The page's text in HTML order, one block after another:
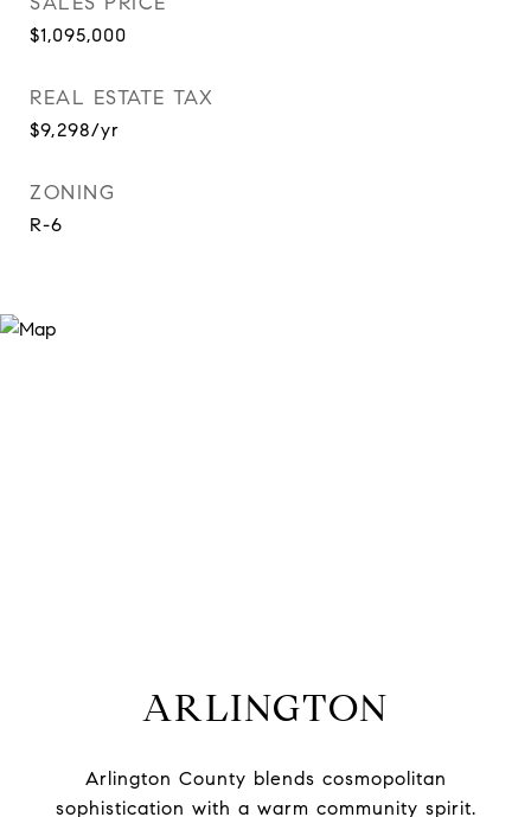
$1,095,000
REAL ESTATE TAX
$9,298/yr
ZONING
R-6
ARLINGTON
Arlington County blends cosmopolitan
sophistication with a warm community spirit.